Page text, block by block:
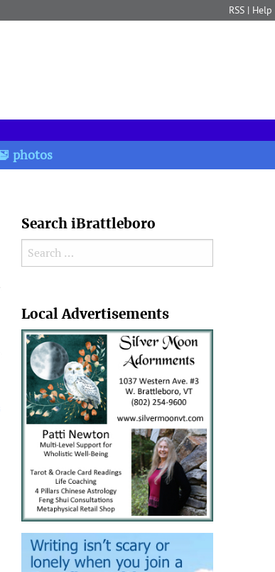
RSS | Help
photos
Search iBrattleboro
Search for:
Local Advertisements